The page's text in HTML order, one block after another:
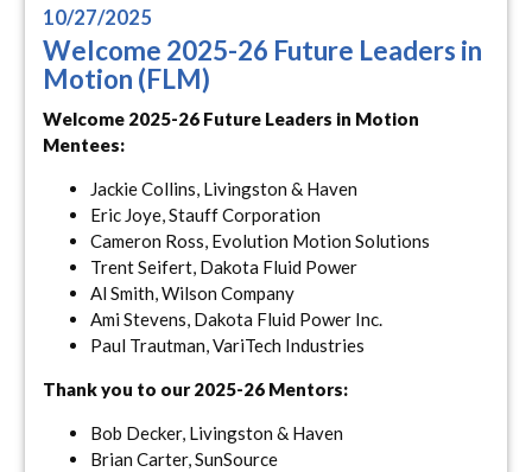
10/27/2025
Welcome 2025-26 Future Leaders in
Motion (FLM)
Welcome 2025-26 Future Leaders in Motion
Mentees:
Jackie Collins, Livingston & Haven
Eric Joye, Stauff Corporation
Cameron Ross, Evolution Motion Solutions
Trent Seifert, Dakota Fluid Power
Al Smith, Wilson Company
Ami Stevens, Dakota Fluid Power Inc.
Paul Trautman, VariTech Industries
Thank you to our 2025-26 Mentors:
Bob Decker, Livingston & Haven
Brian Carter, SunSource